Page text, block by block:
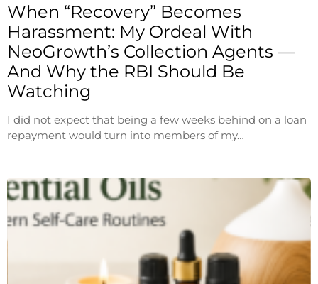
When “Recovery” Becomes
Harassment: My Ordeal With
NeoGrowth’s Collection Agents —
And Why the RBI Should Be
Watching
I did not expect that being a few weeks behind on a loan
repayment would turn into members of my…